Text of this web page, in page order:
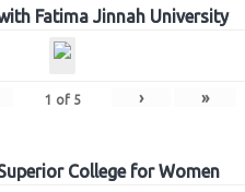
Fatima Jinnah University
1 of 5 › »
College for Women